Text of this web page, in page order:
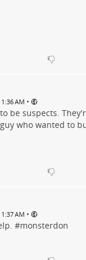
AM •
be suspects.
who wanted to
AM •
#monsterdon